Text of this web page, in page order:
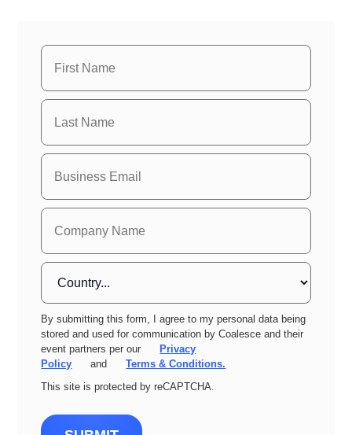
By submitting this form, I agree to my personal data being
stored and used for communication by Coalesce and their
event partners per our
Privacy
Policy
and
Terms & Conditions.
This site is protected by reCAPTCHA.